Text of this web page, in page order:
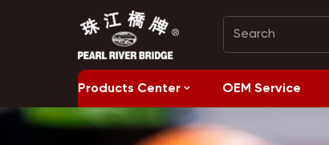
Products Center OEM Service